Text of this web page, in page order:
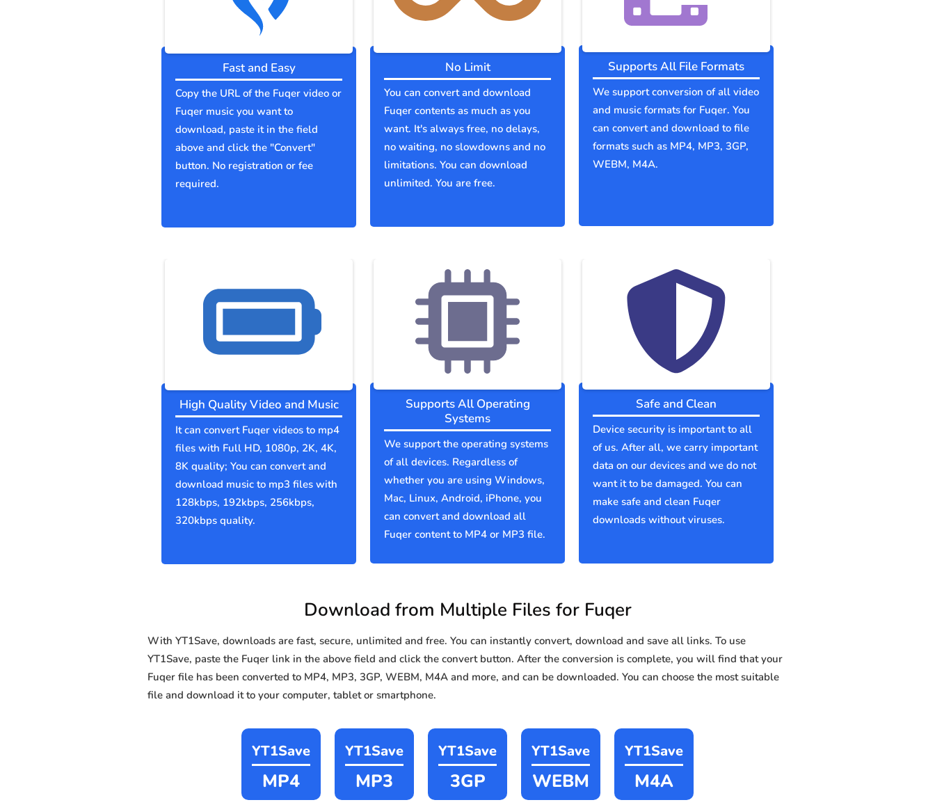
Fast and Easy
Copy the URL of the Fuqer video or
Fuqer music you want to
download, paste it in the field
above and click the "Convert"
button. No registration or fee
required.
No Limit
You can convert and download
Fuqer contents as much as you
want. It's always free, no delays,
no waiting, no slowdowns and no
limitations. You can download
unlimited. You are free.
Supports All File Formats
We support conversion of all video
and music formats for Fuqer. You
can convert and download to file
formats such as MP4, MP3, 3GP,
WEBM, M4A.
High Quality Video and Music
It can convert Fuqer videos to mp4
files with Full HD, 1080p, 2K, 4K,
8K quality; You can convert and
download music to mp3 files with
128kbps, 192kbps, 256kbps,
320kbps quality.
Supports All Operating
Systems
We support the operating systems
of all devices. Regardless of
whether you are using Windows,
Mac, Linux, Android, iPhone, you
can convert and download all
Fuqer content to MP4 or MP3 file.
Safe and Clean
Device security is important to all
of us. After all, we carry important
data on our devices and we do not
want it to be damaged. You can
make safe and clean Fuqer
downloads without viruses.
Download from Multiple Files for Fuqer
With YT1Save, downloads are fast, secure, unlimited and free. You can instantly convert, download and save all links. To use
YT1Save, paste the Fuqer link in the above field and click the convert button. After the conversion is complete, you will find that your
Fuqer file has been converted to MP4, MP3, 3GP, WEBM, M4A and more, and can be downloaded. You can choose the most suitable
file and download it to your computer, tablet or smartphone.
YT1Save
MP4
YT1Save
MP3
YT1Save
3GP
YT1Save
WEBM
YT1Save
M4A